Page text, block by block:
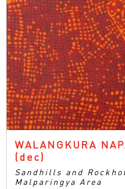
WALANGKURA
(dec)
Sandhills and
Malparingya Area